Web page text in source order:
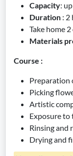
Capacity:
Duration : 2
Take home
Materials
Course :
Preparation
Picking
Artistic
Exposure to
Rinsing and
Drying and